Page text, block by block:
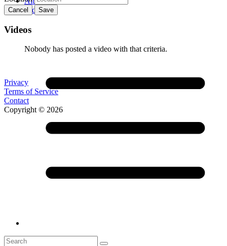
Cancel Save
Videos
Videos
Nobody has posted a video with that criteria.
Privacy
Terms of Service
Contact
Copyright © 2026